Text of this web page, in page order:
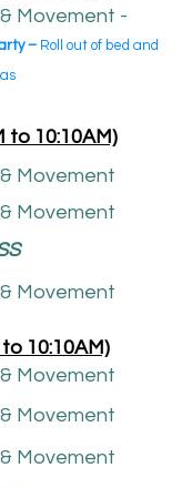
Movement -
– Roll out of bed and
to 10:10AM)
Movement
Movement
Movement
to 10:10AM)
Movement
Movement
Movement